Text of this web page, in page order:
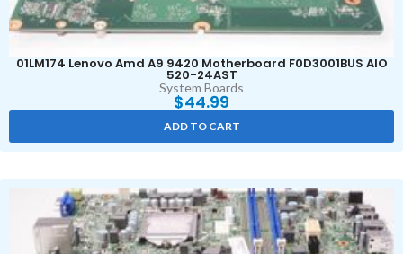
01LM174 Lenovo Amd A9 9420 Motherboard F0D3001BUS AIO
520-24AST
System Boards
$44.99
ADD TO CART